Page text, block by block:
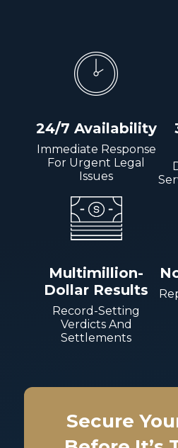
24/7 Availability
Immediate Response
For Urgent Legal
Issues
Multimillion-
Dollar Results
Record-Setting
Verdicts And
Settlements
Secure